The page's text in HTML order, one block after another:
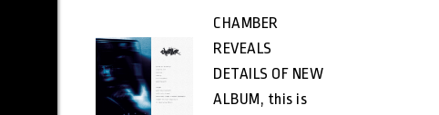
CHAMBER
REVEALS
DETAILS OF NEW
ALBUM, this is